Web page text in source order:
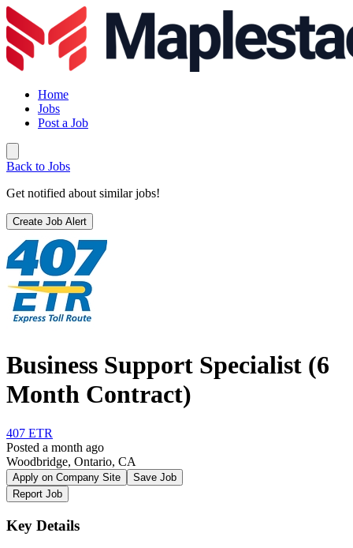
Home
Jobs
Post a Job
Back to Jobs
Get notified about similar jobs!
Create Job Alert
Business Support Specialist (6
Month Contract)
407 ETR
Posted a month ago
Woodbridge, Ontario, CA
Apply on Company Site
Save Job
Report Job
Key Details